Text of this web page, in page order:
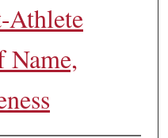
Athlete
Name,